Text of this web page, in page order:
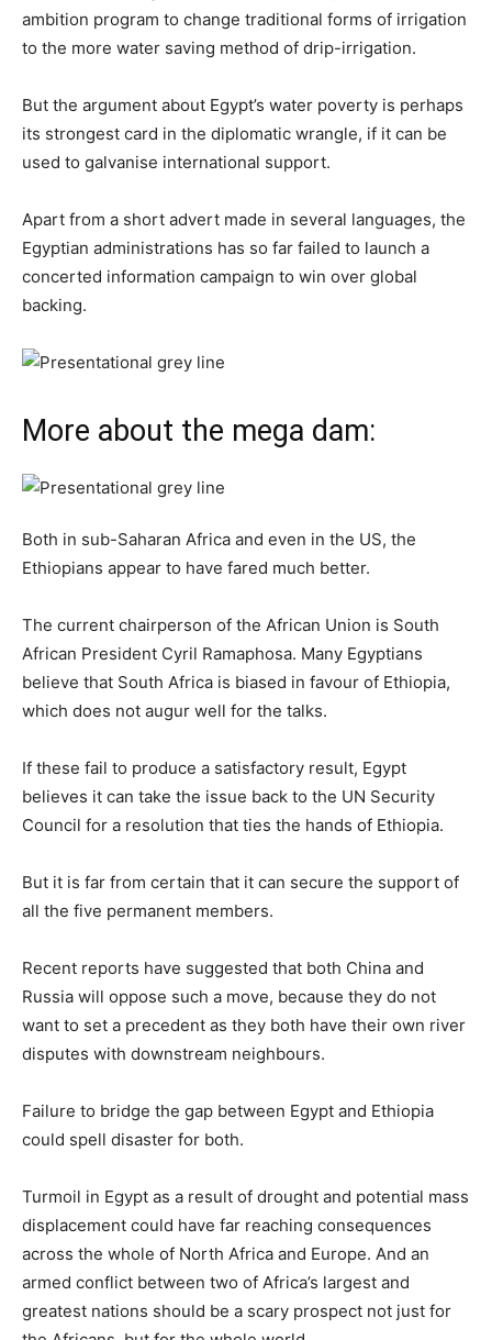
ambition program to change traditional forms of irrigation
to the more water saving method of drip-irrigation.
But the argument about Egypt’s water poverty is perhaps
its strongest card in the diplomatic wrangle, if it can be
used to galvanise international support.
Apart from a short advert made in several languages, the
Egyptian administrations has so far failed to launch a
concerted information campaign to win over global
backing.
More about the mega dam:
Both in sub-Saharan Africa and even in the US, the
Ethiopians appear to have fared much better.
The current chairperson of the African Union is South
African President Cyril Ramaphosa. Many Egyptians
believe that South Africa is biased in favour of Ethiopia,
which does not augur well for the talks.
If these fail to produce a satisfactory result, Egypt
believes it can take the issue back to the UN Security
Council for a resolution that ties the hands of Ethiopia.
But it is far from certain that it can secure the support of
all the five permanent members.
Recent reports have suggested that both China and
Russia will oppose such a move, because they do not
want to set a precedent as they both have their own river
disputes with downstream neighbours.
Failure to bridge the gap between Egypt and Ethiopia
could spell disaster for both.
Turmoil in Egypt as a result of drought and potential mass
displacement could have far reaching consequences
across the whole of North Africa and Europe. And an
armed conflict between two of Africa’s largest and
greatest nations should be a scary prospect not just for